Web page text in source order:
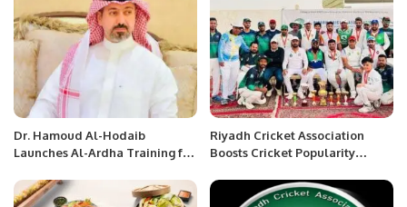
Dr. Hamoud Al-Hodaib
Launches Al-Ardha Training for
National Day.
Riyadh Cricket Association
Boosts Cricket Popularity